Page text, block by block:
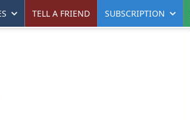
TELL A FRIEND SUBSCRIPTION